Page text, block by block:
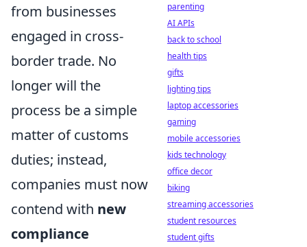
from businesses
engaged in cross-
border trade. No
longer will the
process be a simple
matter of customs
duties; instead,
companies must now
contend with new
compliance
parenting
AI APIs
back to school
health tips
gifts
lighting tips
laptop accessories
gaming
mobile accessories
kids technology
office decor
biking
streaming accessories
student resources
student gifts